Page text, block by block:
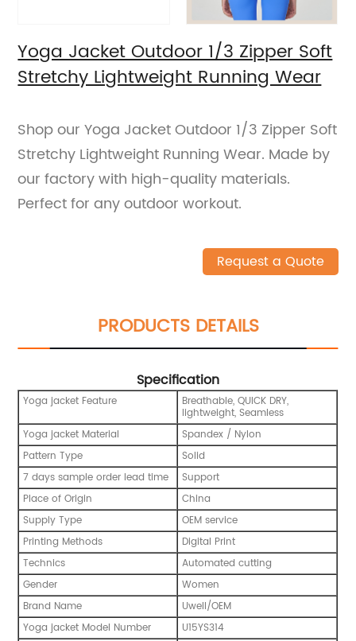
Yoga Jacket Outdoor 1/3 Zipper Soft
Stretchy Lightweight Running Wear
Shop our Yoga Jacket Outdoor 1/3 Zipper Soft
Stretchy Lightweight Running Wear. Made by
our factory with high-quality materials.
Perfect for any outdoor workout.
Request a Quote
PRODUCTS DETAILS
Specification
Yoga jacket Feature Breathable, QUICK DRY,
lightweight, Seamless
Yoga jacket Material
Spandex / Nylon
Pattern Type
Solid
7 days sample order lead time
Support
Place of Origin
China
Supply Type
OEM service
Printing Methods
Digital Print
Technics
Automated cutting
Gender
Women
Brand Name
Uwell/OEM
Yoga jacket Model Number
U15YS314